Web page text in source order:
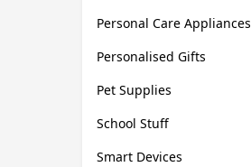
Personal Care Appliances
Personalised Gifts
Pet Supplies
School Stuff
Smart Devices